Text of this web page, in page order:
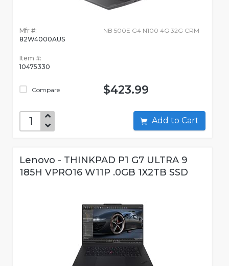
Mfr #:
82W4000AUS
Item #:
10475330
Compare
NB 500E G4 N100 4G 32G CRM
$423.99
Add to Cart
Lenovo - THINKPAD P1 G7 ULTRA 9
185H VPRO16 W11P .0GB 1X2TB SSD